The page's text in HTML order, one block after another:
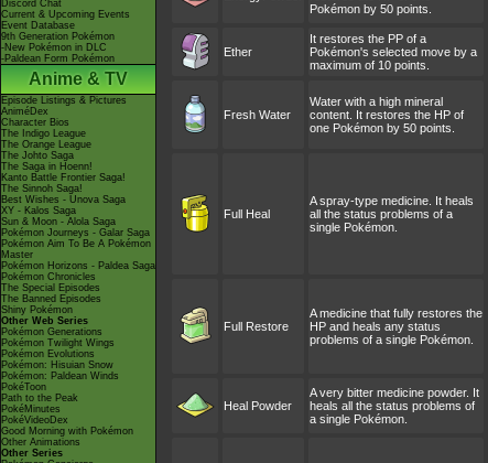
Discord Chat
Current & Upcoming Events
Event Database
9th Generation Pokémon
-New Pokémon in DLC
-Paldean Form Pokémon
Anime & TV
Episode Listings & Pictures
AniméDex
Character Bios
The Indigo League
The Orange League
The Johto Saga
The Saga in Hoenn!
Kanto Battle Frontier Saga!
The Sinnoh Saga!
Best Wishes - Unova Saga
XY - Kalos Saga
Sun & Moon - Alola Saga
Pokémon Journeys - Galar Saga
Pokémon Aim To Be A Pokémon
Master
Pokémon Horizons - Paldea Saga
Pokémon Chronicles
The Special Episodes
The Banned Episodes
Shiny Pokémon
Other Web Series
Pokémon Generations
Pokémon Twilight Wings
Pokémon Evolutions
Pokémon: Hisuian Snow
Pokémon: Paldean Winds
PokéToon
Path to the Peak
PokéMinutes
PokéVideoDex
Good Morning with Pokémon
Other Animations
Other Series
Pokémon by 50 points.
Ether
It restores the PP of a
Pokémon's selected move by a
maximum of 10 points.
Fresh Water
Water with a high mineral
content. It restores the HP of
one Pokémon by 50 points.
Full Heal
A spray-type medicine. It heals
all the status problems of a
single Pokémon.
Full Restore
A medicine that fully restores the
HP and heals any status
problems of a single Pokémon.
Heal Powder
A very bitter medicine powder. It
heals all the status problems of
a single Pokémon.